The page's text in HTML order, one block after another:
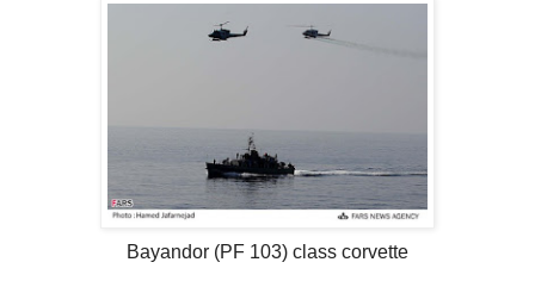
Bayandor (PF 103) class corvette